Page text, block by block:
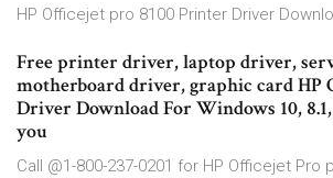
HP Officejet pro 8100 Printer Driver
Free printer driver, laptop driver,
motherboard driver, graphic card HP
Driver Download For Windows 10,
you
Call @1-800-237-0201 for HP Officejet Pro